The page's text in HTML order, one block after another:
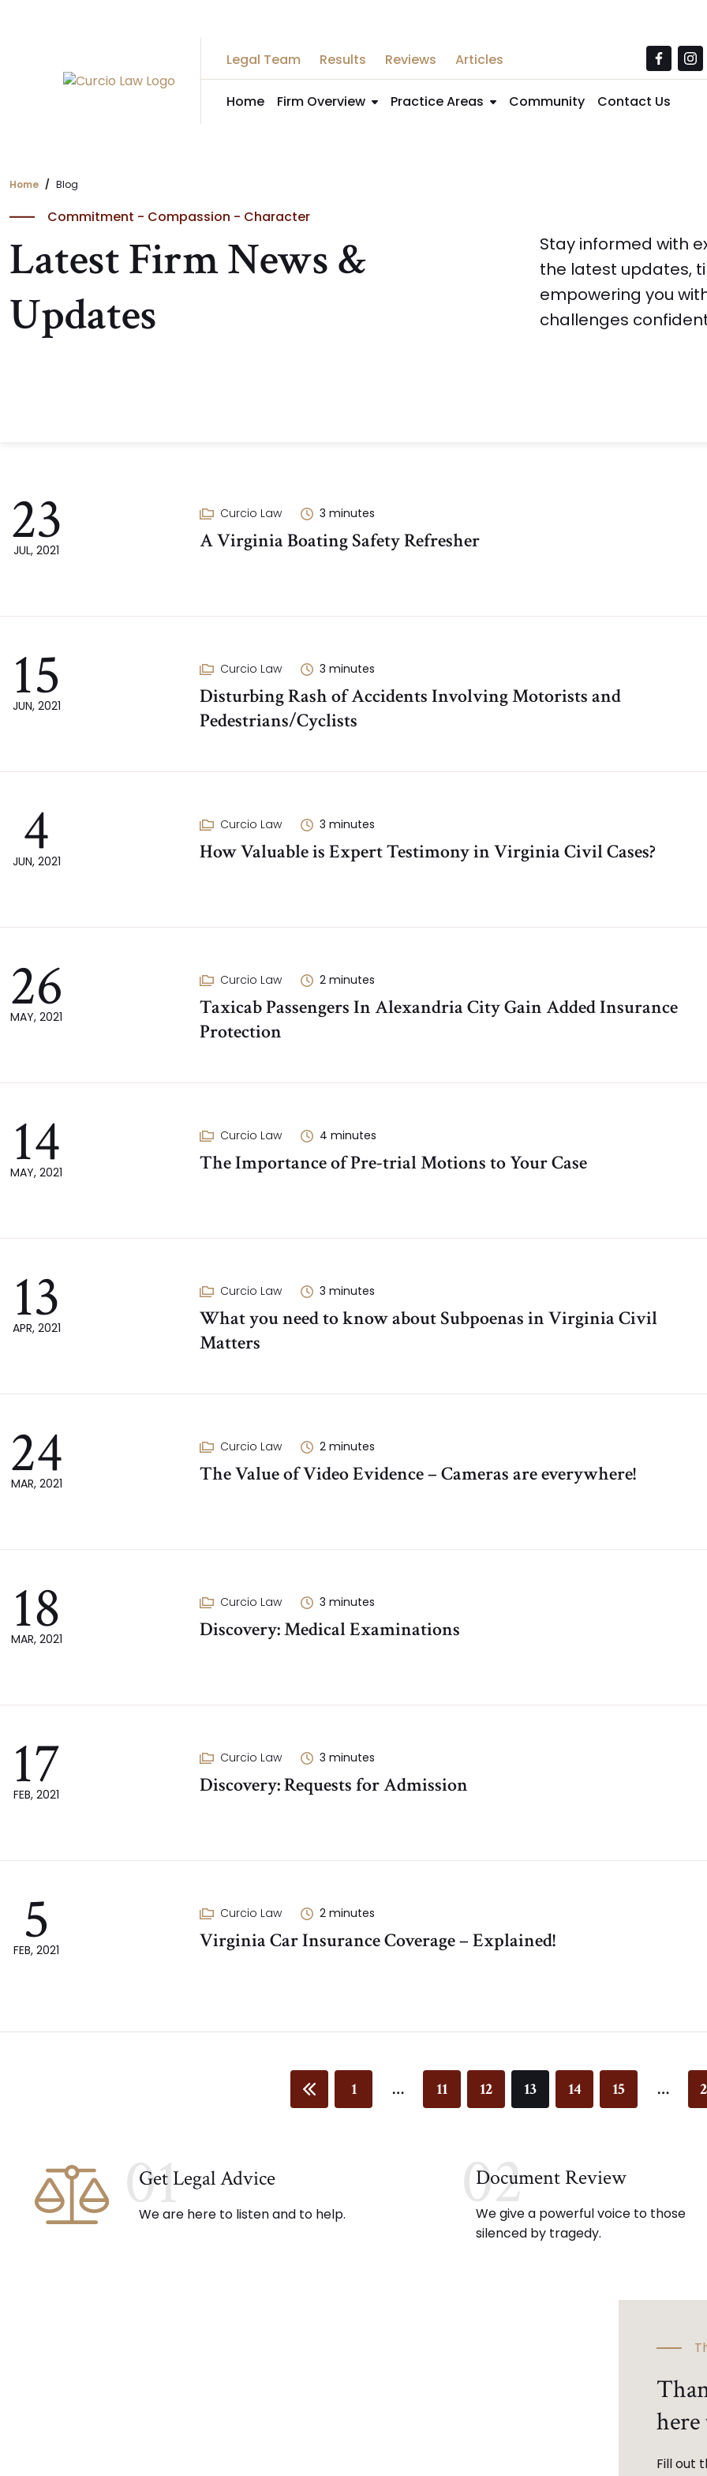
Legal Team Results Reviews Articles
Home Firm Overview Practice Areas Community Contact Us
Home Blog
Commitment - Compassion - Character
Latest Firm News &
Updates
Stay informed with
the latest updates,
empowering you
challenges
23
JUL, 2021
Curcio Law 3 minutes
A Virginia Boating Safety Refresher
15
JUN, 2021
Curcio Law 3 minutes
Disturbing Rash of Accidents Involving Motorists and
Pedestrians/Cyclists
4
JUN, 2021
Curcio Law 3 minutes
How Valuable is Expert Testimony in Virginia Civil Cases?
26
MAY, 2021
Curcio Law 2 minutes
Taxicab Passengers In Alexandria City Gain Added Insurance
Protection
14
MAY, 2021
Curcio Law 4 minutes
The Importance of Pre-trial Motions to Your Case
13
APR, 2021
Curcio Law 3 minutes
What you need to know about Subpoenas in Virginia Civil
Matters
24
MAR, 2021
Curcio Law 2 minutes
The Value of Video Evidence – Cameras are everywhere!
18
MAR, 2021
Curcio Law 3 minutes
Discovery: Medical Examinations
17
FEB, 2021
Curcio Law 3 minutes
Discovery: Requests for Admission
5
FEB, 2021
Curcio Law 2 minutes
Virginia Car Insurance Coverage – Explained!
1 … 11 12 13 14 15 …
01
Get Legal Advice
We are here to listen and to help. 02
Document Review
We give a powerful voice to those
silenced by tragedy.
Fill out